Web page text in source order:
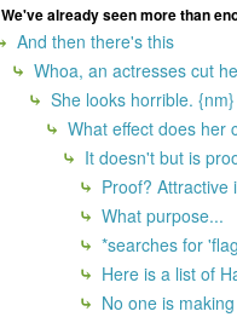
We've already seen more than
And then there's this
Whoa, an actresses cut
She looks horrible. {nm}
What effect does her
It doesn't but is
Proof? Attractive
What purpose...
*searches for
Here is a list of
No one is